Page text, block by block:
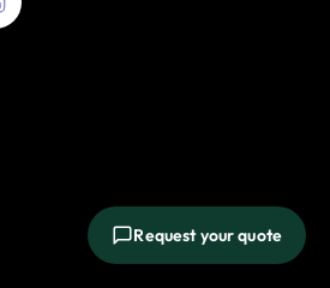
Request your quote